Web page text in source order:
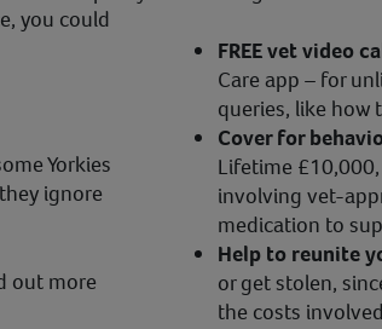
you could
Yorkies
ignore
out more
FREE vet video
Care app – for
queries, like how
Cover for
Lifetime
involving vet-
medication to
Help to reunite
or get stolen,
the costs